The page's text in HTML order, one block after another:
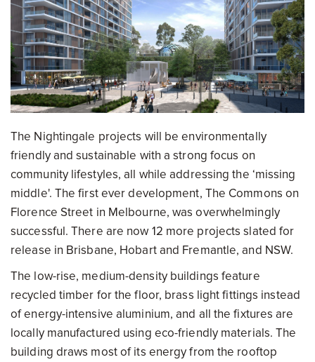
The Nightingale projects will be environmentally
friendly and sustainable with a strong focus on
community lifestyles, all while addressing the ‘missing
middle'. The first ever development, The Commons on
Florence Street in Melbourne, was overwhelmingly
successful. There are now 12 more projects slated for
release in Brisbane, Hobart and Fremantle, and NSW.
The low-rise, medium-density buildings feature
recycled timber for the floor, brass light fittings instead
of energy-intensive aluminium, and all the fixtures are
locally manufactured using eco-friendly materials. The
building draws most of its energy from the rooftop